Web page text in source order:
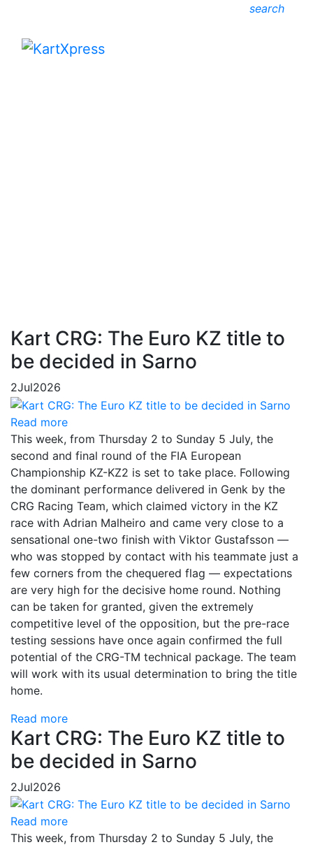
search
Kart CRG: The Euro KZ title to
be decided in Sarno
2Jul2026
Read more
This week, from Thursday 2 to Sunday 5 July, the
second and final round of the FIA European
Championship KZ-KZ2 is set to take place. Following
the dominant performance delivered in Genk by the
CRG Racing Team, which claimed victory in the KZ
race with Adrian Malheiro and came very close to a
sensational one-two finish with Viktor Gustafsson —
who was stopped by contact with his teammate just a
few corners from the chequered flag — expectations
are very high for the decisive home round. Nothing
can be taken for granted, given the extremely
competitive level of the opposition, but the pre-race
testing sessions have once again confirmed the full
potential of the CRG-TM technical package. The team
will work with its usual determination to bring the title
home.
Read more
Kart CRG: The Euro KZ title to
be decided in Sarno
2Jul2026
Read more
This week, from Thursday 2 to Sunday 5 July, the